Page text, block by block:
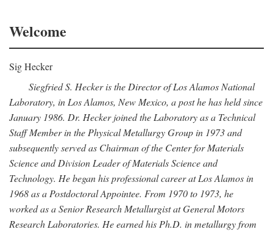
Welcome
Sig Hecker
Siegfried S. Hecker is the Director of Los Alamos National
Laboratory, in Los Alamos, New Mexico, a post he has held since
January 1986. Dr. Hecker joined the Laboratory as a Technical
Staff Member in the Physical Metallurgy Group in 1973 and
subsequently served as Chairman of the Center for Materials
Science and Division Leader of Materials Science and
Technology. He began his professional career at Los Alamos in
1968 as a Postdoctoral Appointee. From 1970 to 1973, he
worked as a Senior Research Metallurgist at General Motors
Research Laboratories. He earned his Ph.D. in metallurgy from